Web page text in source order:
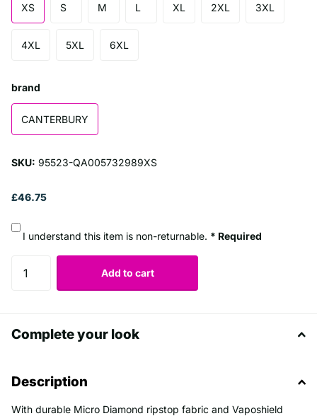
XS S M L XL 2XL 3XL
4XL 5XL 6XL
brand
CANTERBURY
SKU: 95523-QA005732989XS
£46.75
I understand this item is non-returnable. * Required
Add to cart
Complete your look
Description
With durable Micro Diamond ripstop fabric and Vaposhield